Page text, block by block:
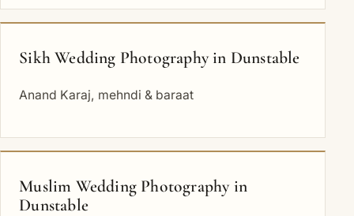
Sikh Wedding Photography in Dunstable
Anand Karaj, mehndi & baraat
Muslim Wedding Photography in
Dunstable